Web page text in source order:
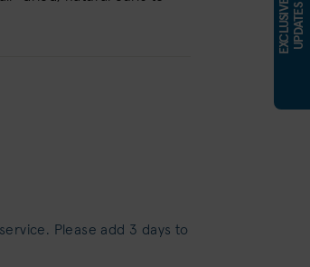
E
X
C
L
U
S
IV
E
U
P
D
A
T
ES
Please add 3 days to